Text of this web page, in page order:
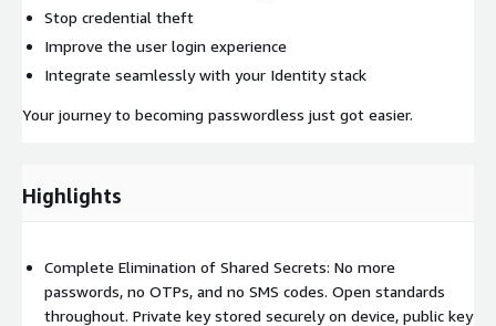
Stop credential theft
Improve the user login experience
Integrate seamlessly with your Identity stack
Your journey to becoming passwordless just got easier.
Highlights
Complete Elimination of Shared Secrets: No more
passwords, no OTPs, and no SMS codes. Open standards
throughout. Private key stored securely on device, public key